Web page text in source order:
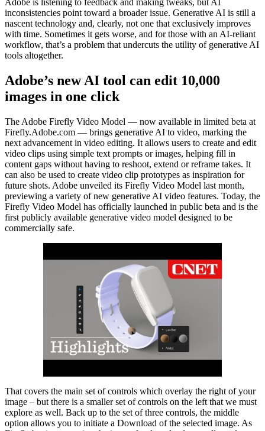
inconsistencies point toward a broader issue. Generative AI is still a
nascent technology and, clearly, not one that exclusively improves
with time. Sometimes it gets worse, and for those with an AI-reliant
workflow, that’s a problem that undercuts the utility of generative AI
tools altogether.
Adobe’s new AI tool can edit 10,000
images in one click
The Adobe Firefly Video Model — now available in limited beta at
Firefly.Adobe.com — brings generative AI to video, marking the
next advancement in video editing. It allows users to create and edit
video clips using simple text prompts or images, helping fill in
content gaps without having to reshoot, extend or reframe takes. It
can also be used to create video clip prototypes as inspiration for
future shots. Adobe unveiled its Firefly Video Model last month,
previewing a variety of new generative AI video features. Today, the
Firefly Video Model has officially launched in public beta and is the
first publicly available generative video model designed to be
commercially safe.
That covers the main set of controls which overlay the right of your
image – but there is a smaller set of controls on the left that we must
explore as well. Back up to the set of three controls, the middle
option allows you to initiate a Download of the selected image. As